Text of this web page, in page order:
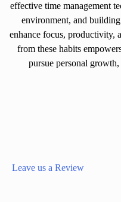
effective time management
environment, and
enhance focus, productivity,
from these habits
pursue personal
Leave us a Review